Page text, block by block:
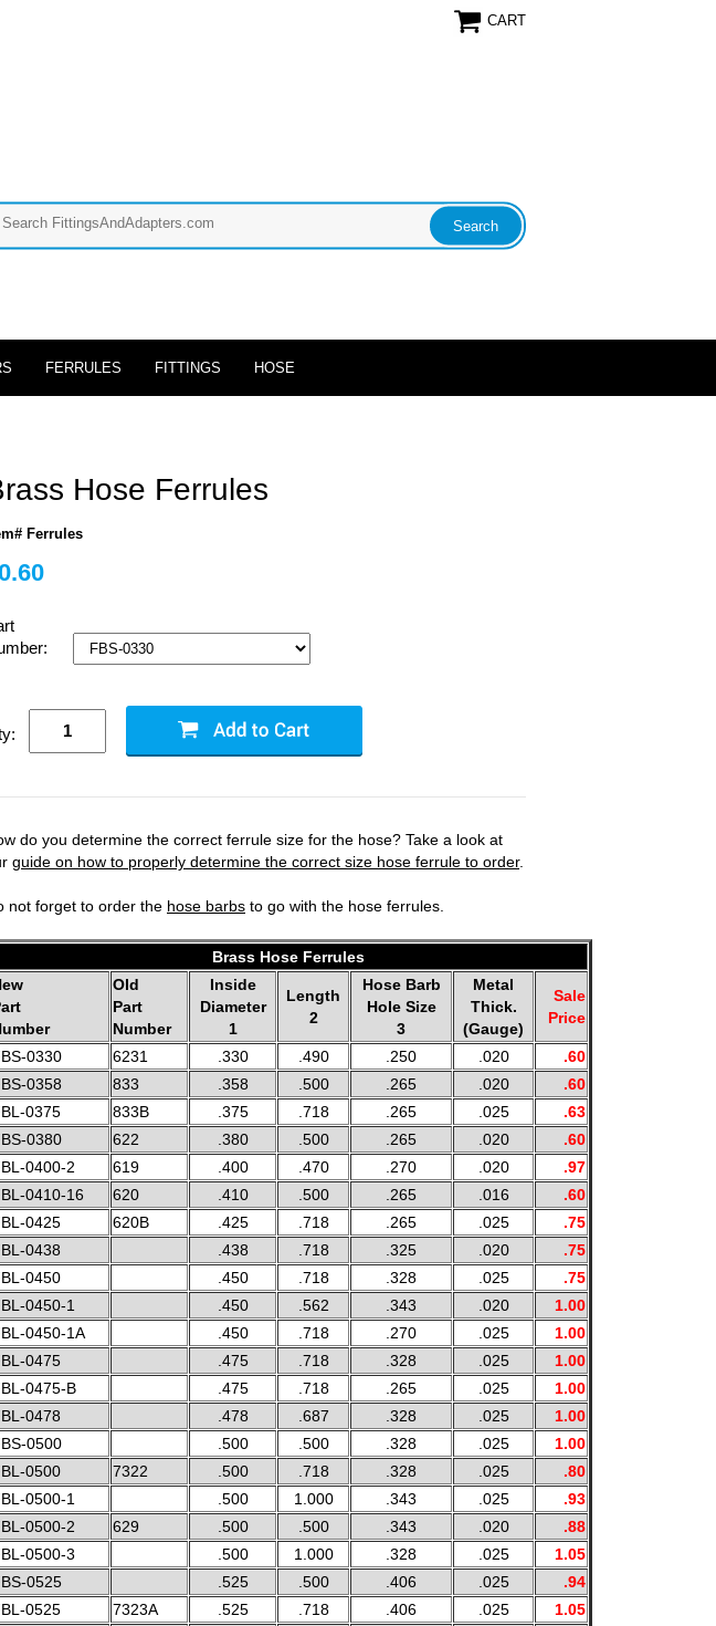
CART
FERRULES FITTINGS HOSE
Hose Ferrules
Ferrules
do you determine the correct ferrule size for the hose? Take a look at
guide on how to properly determine the correct size hose ferrule to order.
not forget to order the hose barbs to go with the hose ferrules.
Brass Hose Ferrules
Old
Part
Number
Inside
Diameter
1
Length
2
Hose Barb
Hole Size
3
Metal
Thick.
(Gauge)
Sale
Price
0330 6231 .330 .490 .250 .020
.60
0358
833 .358 .500 .265 .020
.60
0375
833B .375 .718 .265 .025
.63
0380
622 .380 .500 .265 .020
.60
0400-2
619 .400 .470 .270 .020
.97
0410-16
620 .410 .500 .265 .016
.60
0425
620B .425 .718 .265 .025
.75
0438
.438 .718 .325 .020
.75
0450
.450 .718 .328 .025
.75
0450-1
.450 .562 .343 .020
1.00
0450-1A
.450 .718 .270 .025
1.00
0475
.475 .718 .328 .025
1.00
0475-B
.475 .718 .265 .025
1.00
0478
.478 .687 .328 .025
1.00
0500
.500 .500 .328 .025
1.00
0500
7322 .500 .718 .328 .025
.80
0500-1
.500 1.000 .343 .025
.93
0500-2
629 .500 .500 .343 .020
.88
0500-3
.500 1.000 .328 .025
1.05
0525
.525 .500 .406 .025
.94
0525
7323A .525 .718 .406 .025
1.05